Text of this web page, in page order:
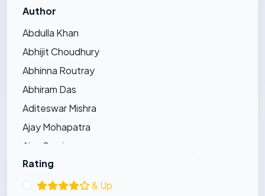
Bandhughar Sahitya Pinda
Barna Prakashani
Barsha Publications
Bharat Bharati
Bharatiya Sahitya Kendra
Bijayini
Black Eagle
Dhauli Books
Ezy's Publication
Friends Publishers
Author
Abdulla Khan
Abhijit Choudhury
Abhinna Routray
Abhiram Das
Aditeswar Mishra
Ajay Mohapatra
Ajay Swain
Ajaya Pradhan
Ajit Kumar Bhoi
Rating
& Up